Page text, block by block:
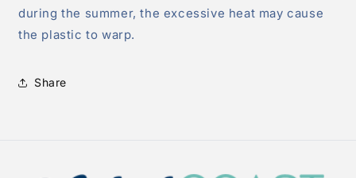
during the summer, the excessive heat may cause
the plastic to warp.
Share